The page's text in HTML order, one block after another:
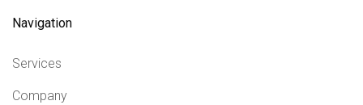
Navigation
Services
Company